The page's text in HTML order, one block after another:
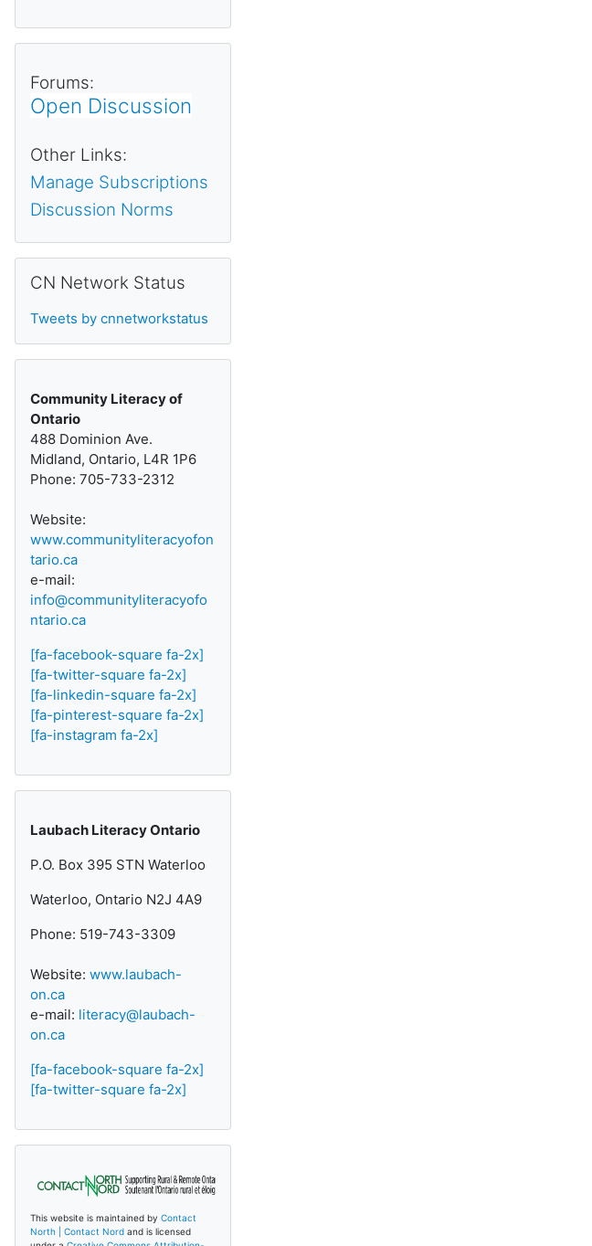
Forums:
Open Discussion
Other Links:
Manage Subscriptions
Discussion Norms
CN Network Status
Tweets by cnnetworkstatus
Community Literacy of
Ontario
488 Dominion Ave.
Midland, Ontario, L4R 1P6
Phone: 705-733-2312
Website:
www.communityliteracyofon
tario.ca
e-mail:
info@communityliteracyofo
ntario.ca
[fa-facebook-square fa-2x]
[fa-twitter-square fa-2x]
[fa-linkedin-square fa-2x]
[fa-pinterest-square fa-2x]
[fa-instagram fa-2x]
Laubach Literacy Ontario
P.O. Box 395 STN Waterloo
Waterloo, Ontario N2J 4A9
Phone: 519-743-3309
Website: www.laubach-
on.ca
e-mail: literacy@laubach-
on.ca
[fa-facebook-square fa-2x]
[fa-twitter-square fa-2x]
This website is maintained by Contact
North | Contact Nord and is licensed